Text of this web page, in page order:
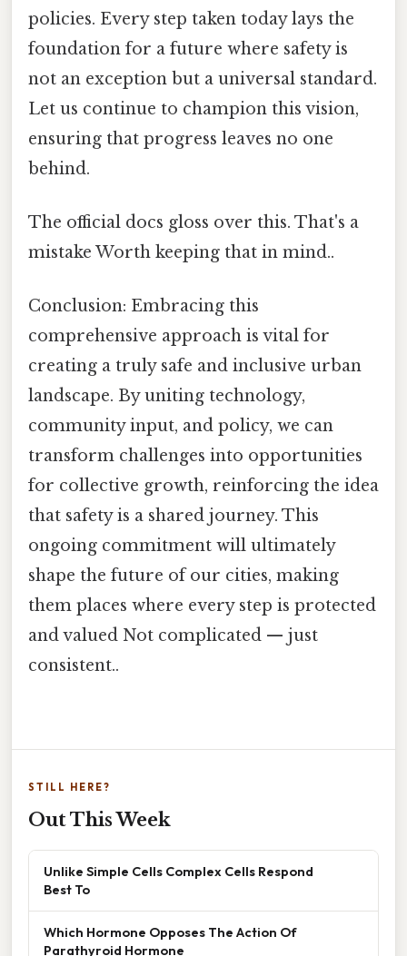
policies. Every step taken today lays the
foundation for a future where safety is
not an exception but a universal standard.
Let us continue to champion this vision,
ensuring that progress leaves no one
behind.
The official docs gloss over this. That's a
mistake Worth keeping that in mind..
Conclusion: Embracing this
comprehensive approach is vital for
creating a truly safe and inclusive urban
landscape. By uniting technology,
community input, and policy, we can
transform challenges into opportunities
for collective growth, reinforcing the idea
that safety is a shared journey. This
ongoing commitment will ultimately
shape the future of our cities, making
them places where every step is protected
and valued Not complicated — just
consistent..
STILL HERE?
Out This Week
Unlike Simple Cells Complex Cells Respond
Best To
Which Hormone Opposes The Action Of
Parathyroid Hormone